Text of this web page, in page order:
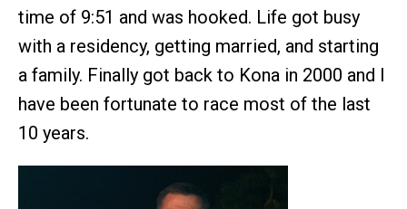
time of 9:51 and was hooked. Life got busy
with a residency, getting married, and starting
a family. Finally got back to Kona in 2000 and I
have been fortunate to race most of the last
10 years.